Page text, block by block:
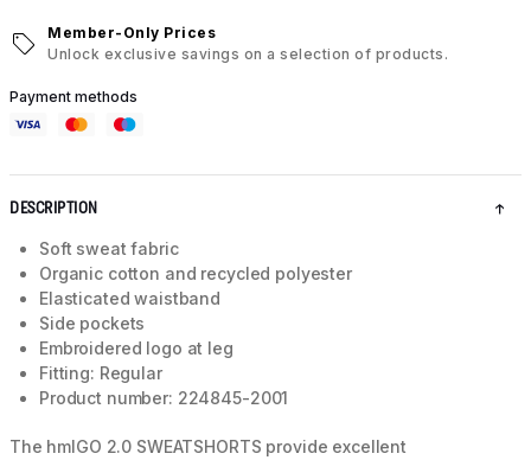
Member-Only Prices
Unlock exclusive savings on a selection of products.
Payment methods
DESCRIPTION
Soft sweat fabric
Organic cotton and recycled polyester
Elasticated waistband
Side pockets
Embroidered logo at leg
Fitting: Regular
Product number: 224845-2001
The hmlGO 2.0 SWEATSHORTS provide excellent